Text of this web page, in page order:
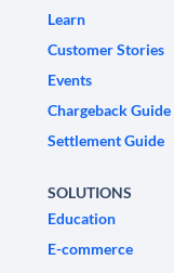
Learn
Customer Stories
Events
Chargeback Guide
Settlement Guide
SOLUTIONS
Education
E-commerce